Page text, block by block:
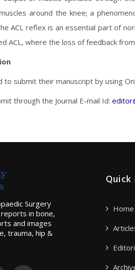
around the knee; a
ACL reflex is an essential part of
ACL, where the loss of feedback
submit their manuscript by using
through the Journal E-mail Id:
Surgery
reports in bone,
and images
trauma, hip &
Quick
Home